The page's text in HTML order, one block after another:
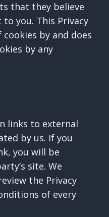
that they believe
you. This Privacy
by and does
by any
links to external
by us. If you
you will be
site. We
the Privacy
of every